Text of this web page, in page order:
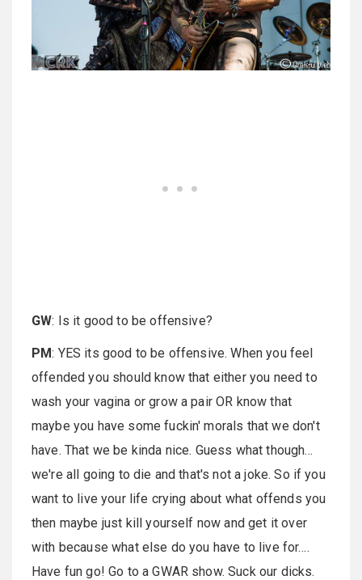
GW: Is it good to be offensive?
PM: YES its good to be offensive. When you feel
offended you should know that either you need to
wash your vagina or grow a pair OR know that
maybe you have some fuckin' morals that we don't
have. That we be kinda nice. Guess what though…
we're all going to die and that's not a joke. So if you
want to live your life crying about what offends you
then maybe just kill yourself now and get it over
with because what else do you have to live for….
Have fun go! Go to a GWAR show. Suck our dicks.